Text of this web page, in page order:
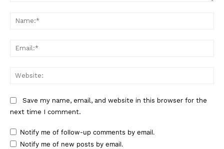
Save my name, email, and website in this browser for the
next time I comment.
Notify me of follow-up comments by email.
Notify me of new posts by email.